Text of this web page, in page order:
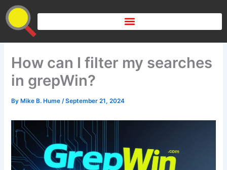
Skip
to
content
How can I filter my searches
in grepWin?
By Mike B. Hume/September 21, 2024